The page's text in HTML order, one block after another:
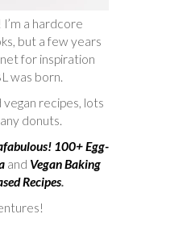
! I’m a hardcore
but a few years
for inspiration
was born.
recipes, lots
donuts.
100+ Egg-
and Vegan Baking
Recipes.